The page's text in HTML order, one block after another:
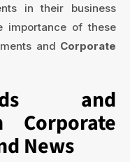
in their business
importance of these
and Corporate
and
Corporate
News